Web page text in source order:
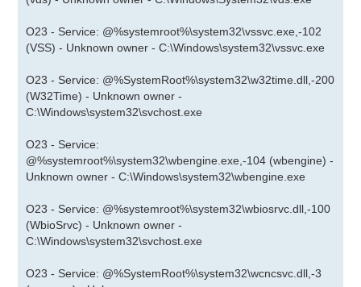
O23 - Service: @%systemroot%\system32\vssvc.exe,-102
(VSS) - Unknown owner - C:\Windows\system32\vssvc.exe
O23 - Service: @%SystemRoot%\system32\w32time.dll,-200
(W32Time) - Unknown owner -
C:\Windows\system32\svchost.exe
O23 - Service:
@%systemroot%\system32\wbengine.exe,-104 (wbengine) -
Unknown owner - C:\Windows\system32\wbengine.exe
O23 - Service: @%systemroot%\system32\wbiosrvc.dll,-100
(WbioSrvc) - Unknown owner -
C:\Windows\system32\svchost.exe
O23 - Service: @%SystemRoot%\system32\wcncsvc.dll,-3